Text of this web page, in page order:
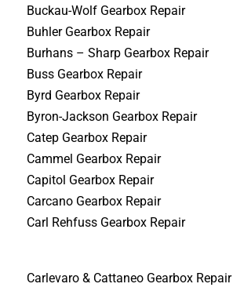
Buckau-Wolf Gearbox Repair
Buhler Gearbox Repair
Burhans – Sharp Gearbox Repair
Buss Gearbox Repair
Byrd Gearbox Repair
Byron-Jackson Gearbox Repair
Catep Gearbox Repair
Cammel Gearbox Repair
Capitol Gearbox Repair
Carcano Gearbox Repair
Carl Rehfuss Gearbox Repair
Carlevaro & Cattaneo Gearbox Repair